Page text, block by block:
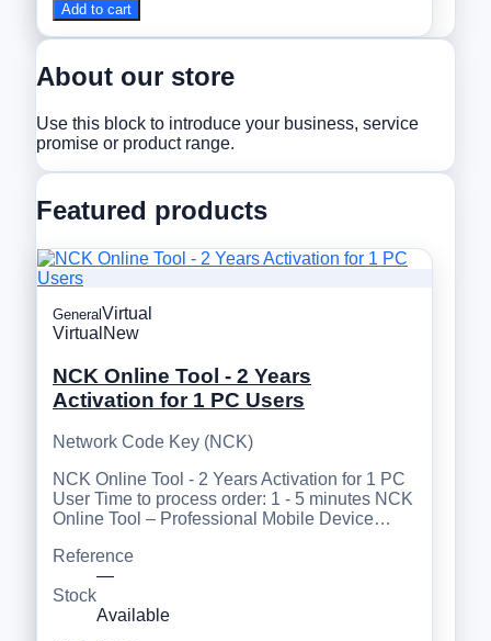
Add to cart
About our store
Use this block to introduce your business, service
promise or product range.
Featured products
General Virtual
Virtual New
NCK Online Tool - 2 Years
Activation for 1 PC Users
Network Code Key (NCK)
NCK Online Tool - 2 Years Activation for 1 PC
User Time to process order: 1 - 5 minutes NCK
Online Tool – Professional Mobile Device…
Reference
—
Stock
Available